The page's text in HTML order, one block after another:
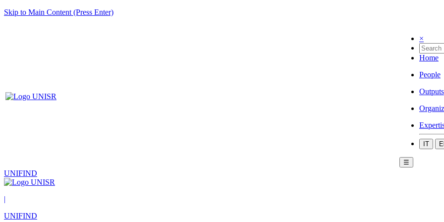
Skip to Main Content (Press Enter)
×
Home
People
Outputs
IT
☰
UNIFIND
|
UNIFIND